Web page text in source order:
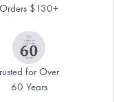
Orders $130+
for Over
60 Years